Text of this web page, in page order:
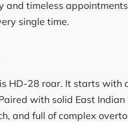
and timeless
single time.
HD-28 roar. It starts with
with solid East
and full of complex